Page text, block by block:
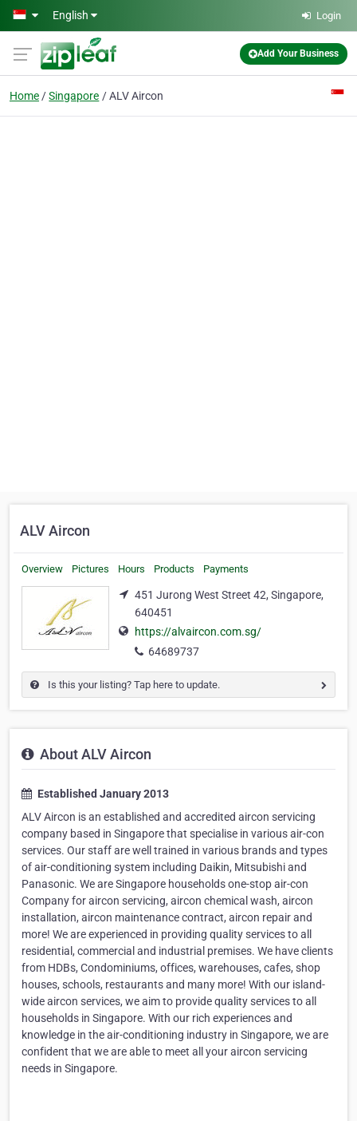
Skip to main content
English Login
Add Your Business
Home Singapore ALV Aircon
ALV Aircon
Overview Pictures Hours Products Payments
451 Jurong West Street 42, Singapore,
640451
https://alvaircon.com.sg/
64689737
Is this your listing? Tap here to update.
About ALV Aircon
Established January 2013
ALV Aircon is an established and accredited aircon servicing
company based in Singapore that specialise in various air-con
services. Our staff are well trained in various brands and types
of air-conditioning system including Daikin, Mitsubishi and
Panasonic. We are Singapore households one-stop air-con
Company for aircon servicing, aircon chemical wash, aircon
installation, aircon maintenance contract, aircon repair and
more! We are experienced in providing quality services to all
residential, commercial and industrial premises. We have clients
from HDBs, Condominiums, offices, warehouses, cafes, shop
houses, schools, restaurants and many more! With our island-
wide aircon services, we aim to provide quality services to all
households in Singapore. With our rich experiences and
knowledge in the air-conditioning industry in Singapore, we are
confident that we are able to meet all your aircon servicing
needs in Singapore.